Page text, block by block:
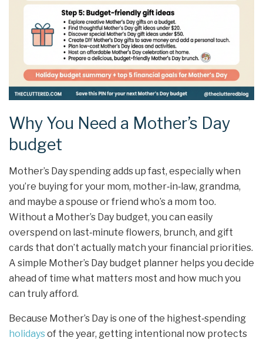
Why You Need a Mother’s Day
budget
Mother’s Day spending adds up fast, especially when
you’re buying for your mom, mother‑in‑law, grandma,
and maybe a spouse or friend who’s a mom too.
Without a Mother’s Day budget, you can easily
overspend on last‑minute flowers, brunch, and gift
cards that don’t actually match your financial priorities.
A simple Mother’s Day budget planner helps you decide
ahead of time what matters most and how much you
can truly afford.
Because Mother’s Day is one of the highest‑spending
holidaysof the year, getting intentional now protects